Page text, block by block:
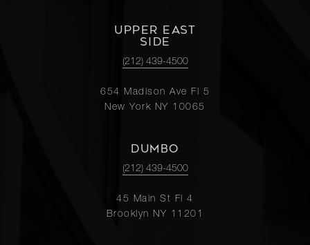
UPPER EAST
SIDE
(212) 439-4500
654 Madison Ave Fl 5
New York NY 10065
DUMBO
(212) 439-4500
45 Main St Fl 4
Brooklyn NY 11201